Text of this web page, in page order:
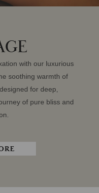
with our luxurious
soothing warmth of
for deep,
of pure bliss and